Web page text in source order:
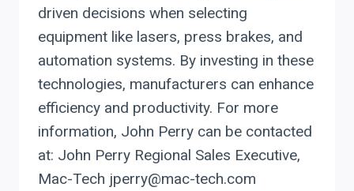
driven decisions when selecting
equipment like lasers, press brakes, and
automation systems. By investing in these
technologies, manufacturers can enhance
efficiency and productivity. For more
information, John Perry can be contacted
at: John Perry Regional Sales Executive,
Mac-Tech jperry@mac-tech.com